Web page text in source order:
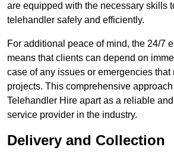
are equipped with the necessary skills
telehandler safely and efficiently.
For additional peace of mind, the 24/7
means that clients can depend on
case of any issues or emergencies
projects. This comprehensive
Telehandler Hire apart as a reliable
service provider in the industry.
Delivery and Collection